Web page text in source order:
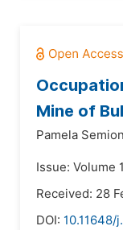
Mine of
Pamela
Issue: Volume
Received: 28
DOI: 10.11648/